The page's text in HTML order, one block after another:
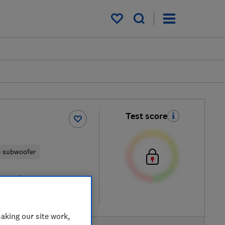
My saved items
subwoofer
retailers
Test score
our site work,